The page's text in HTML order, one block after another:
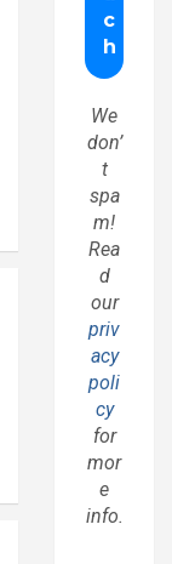
We
don’
t
spa
m!
Rea
d
our
priv
acy
poli
cy
for
mor
e
info.